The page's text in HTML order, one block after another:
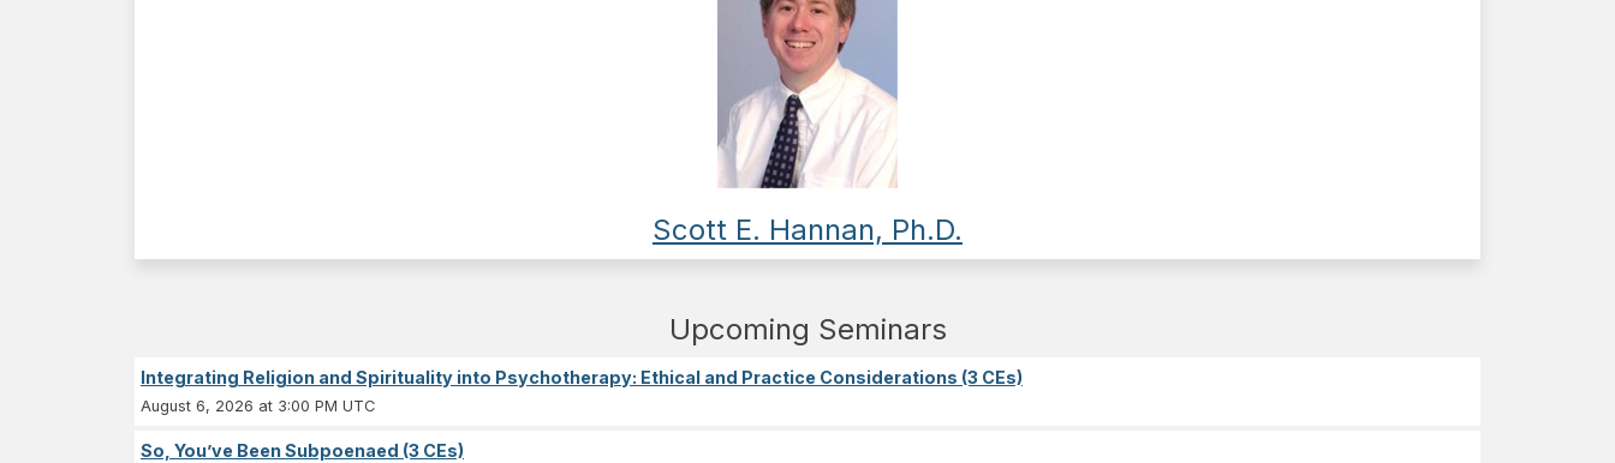
Scott E. Hannan, Ph.D.
Upcoming Seminars
Integrating Religion and Spirituality into Psychotherapy: Ethical and Practice Considerations (3 CEs)
August 6, 2026 at 3:00 PM UTC
So, You’ve Been Subpoenaed (3 CEs)